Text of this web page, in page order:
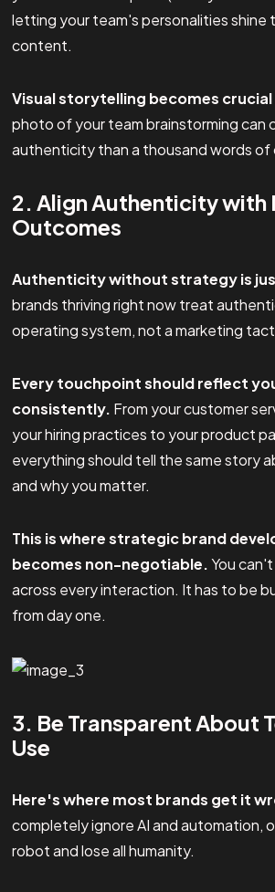
letting your team's personalities shine
content.
Visual storytelling becomes crucial
photo of your team brainstorming can
authenticity than a thousand words of
2. Align Authenticity with
Outcomes
Authenticity without strategy is
brands thriving right now treat
operating system, not a marketing
Every touchpoint should reflect
consistently. From your customer
your hiring practices to your product
everything should tell the same story
and why you matter.
This is where strategic brand
becomes non-negotiable.You
across every interaction. It has to be
from day one.
3. Be Transparent About
Use
Here's where most brands get it
completely ignore AI and automation,
robot and lose all humanity.